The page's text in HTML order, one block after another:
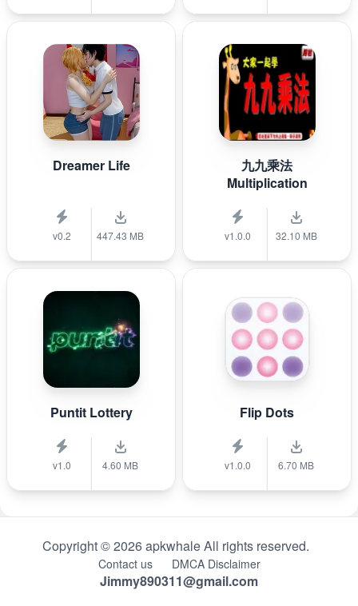
Dreamer Life
v0.2 447.43 MB
九九乘法
Multiplication
v1.0.0 32.10 MB
Puntit Lottery
v1.0 4.60 MB
Flip Dots
v1.0.0 6.70 MB
Copyright © 2026 apkwhale All rights reserved.
Contact us DMCA Disclaimer
Jimmy890311@gmail.com